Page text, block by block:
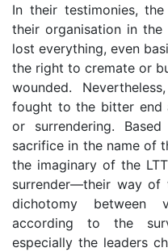
In their testimonies,
their organisation in
lost everything, even
the right to cremate or
wounded.
fought to the bitter end
or surrendering.
sacrifice in the name of
the imaginary of the
surrender—their way of
dichotomy between
according to the
especially the leaders